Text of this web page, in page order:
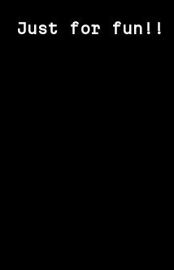
Just for fun!!